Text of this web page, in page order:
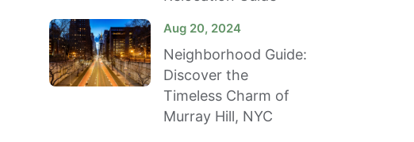
Aug 20, 2024
Neighborhood Guide:
Discover the
Timeless Charm of
Murray Hill, NYC